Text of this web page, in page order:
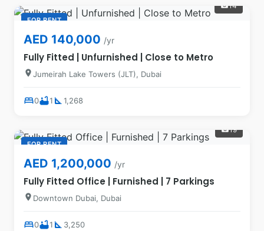
FOR RENT
photo_camera14
AED 140,000 /yr
Fully Fitted | Unfurnished | Close to Metro
location_onJumeirah Lake Towers (JLT), Dubai
bed0bathtub1 square_foot 1,268
FOR RENT
photo_camera19
AED 1,200,000 /yr
Fully Fitted Office | Furnished | 7 Parkings
location_on Downtown Dubai, Dubai
bed0bathtub1 square_foot 3,250